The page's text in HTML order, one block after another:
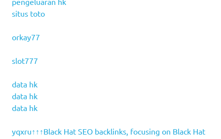
situs toto
orkay77
slot777
data hk
data hk
data hk
yqxru↑↑↑Black Hat SEO backlinks, focusing on Black Hat